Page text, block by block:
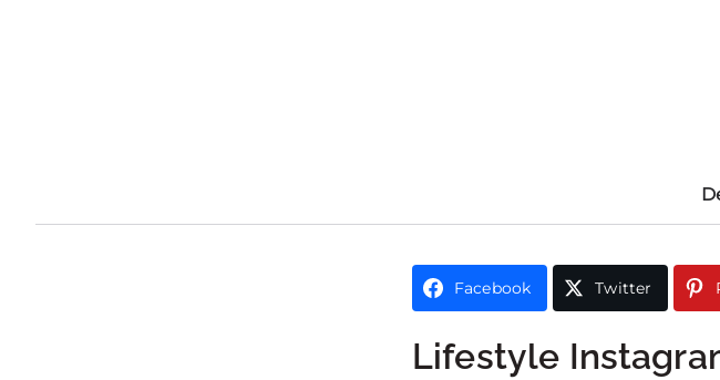
Facebook Twitter
Lifestyle